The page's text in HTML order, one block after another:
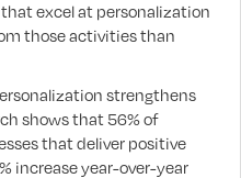
excel at personalization
those activities than
strengthens
shows that 56% of
that deliver positive
increase year-over-year